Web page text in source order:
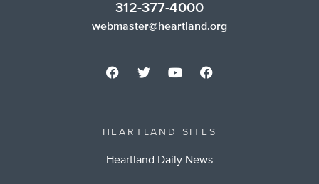
312-377-4000
webmaster@heartland.org
HEARTLAND SITES
Heartland Daily News